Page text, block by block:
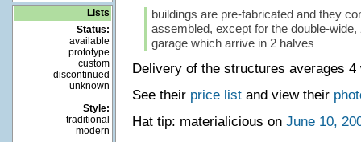
Lists
Status:
available
prototype
custom
discontinued
unknown
Style:
traditional
modern
buildings are pre-fabricated and they
assembled, except for the double-
garage which arrive in 2 halves
Delivery of the structures averages 4
See their price listand view their
Hat tip: materialicious on June 10,